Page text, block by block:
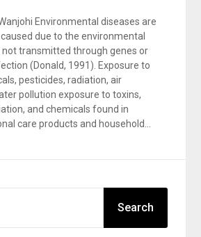
Environmental diseases are
due to the environmental
transmitted through genes or
(Donald, 1991). Exposure to
pesticides, radiation, air
pollution exposure to toxins,
and chemicals found in
care products and household…
Search